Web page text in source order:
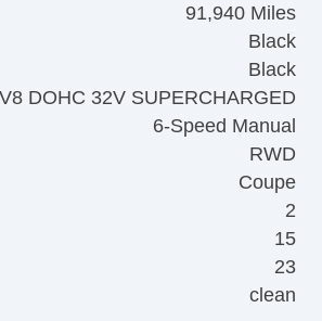
91,940 Miles
Black
Black
DOHC 32V SUPERCHARGED
6-Speed Manual
RWD
Coupe
2
15
23
clean